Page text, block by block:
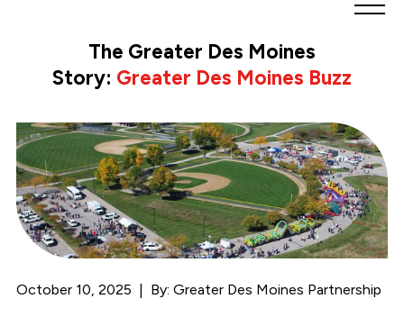
Partnership
Link
to
homepage
The Greater Des Moines
Story: Greater Des Moines Buzz
October 10, 2025 By: Greater Des Moines Partnership